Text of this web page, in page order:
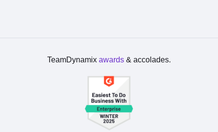
TeamDynamix awards & accolades.